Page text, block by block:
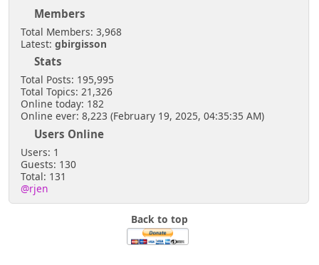
Members
Total Members: 3,968
Latest: gbirgisson
Stats
Total Posts: 195,995
Total Topics: 21,326
Online today: 182
Online ever: 8,223 (February 19, 2025, 04:35:35 AM)
Users Online
Users: 1
Guests: 130
Total: 131
@rjen
Back to top